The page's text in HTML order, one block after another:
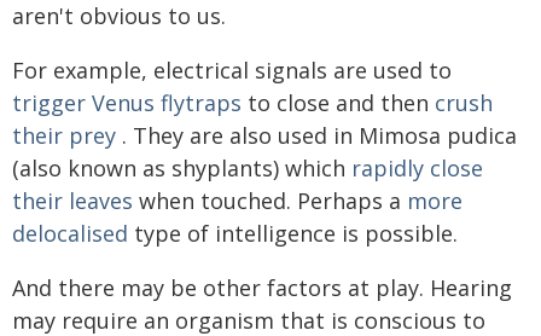
aren't obvious to us.
For example, electrical signals are used to
trigger Venus flytraps to close and then crush
their prey . They are also used in Mimosa pudica
(also known as shyplants) which rapidly close
their leaves when touched. Perhaps a more
delocalised type of intelligence is possible.
And there may be other factors at play. Hearing
may require an organism that is conscious to